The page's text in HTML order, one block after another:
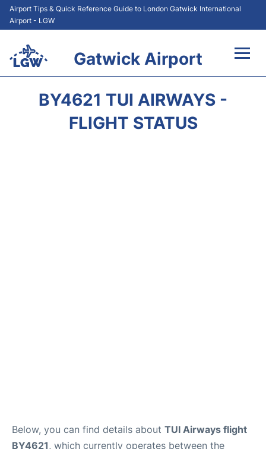
Airport Tips & Quick Reference Guide to London Gatwick International
Airport - LGW
Gatwick Airport
BY4621 TUI AIRWAYS -
FLIGHT STATUS
Below, you can find details about TUI Airways flight
BY4621, which currently operates between the